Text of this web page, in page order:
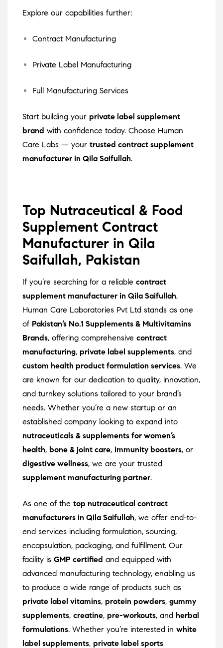
Explore our capabilities further:
Contract Manufacturing
Private Label Manufacturing
Full Manufacturing Services
Start building your private label supplement
brand with confidence today. Choose Human
Care Labs — your trusted contract supplement
manufacturer in Qila Saifullah.
Top Nutraceutical & Food
Supplement Contract
Manufacturer in Qila
Saifullah, Pakistan
If you’re searching for a reliable contract
supplement manufacturer in Qila Saifullah,
Human Care Laboratories Pvt Ltd stands as one
of Pakistan’s No.1 Supplements & Multivitamins
Brands, offering comprehensive contract
manufacturing, private label supplements, and
custom health product formulation services. We
are known for our dedication to quality, innovation,
and turnkey solutions tailored to your brand’s
needs. Whether you’re a new startup or an
established company looking to expand into
nutraceuticals & supplements for women’s
health, bone & joint care, immunity boosters, or
digestive wellness, we are your trusted
supplement manufacturing partner.
As one of the top nutraceutical contract
manufacturers in Qila Saifullah, we offer end-to-
end services including formulation, sourcing,
encapsulation, packaging, and fulfillment. Our
facility is GMP certified and equipped with
advanced manufacturing technology, enabling us
to produce a wide range of products such as
private label vitamins, protein powders, gummy
supplements, creatine, pre-workouts, and herbal
formulations. Whether you’re interested in white
label supplements, private label sports